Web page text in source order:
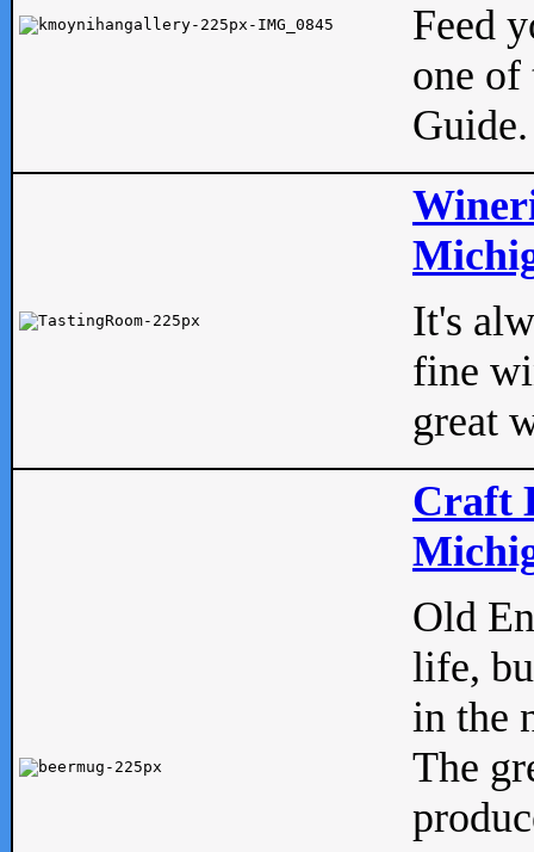
Feed
one of
Guide.
It's
fine
great
Craft
Old
life,
in the
The